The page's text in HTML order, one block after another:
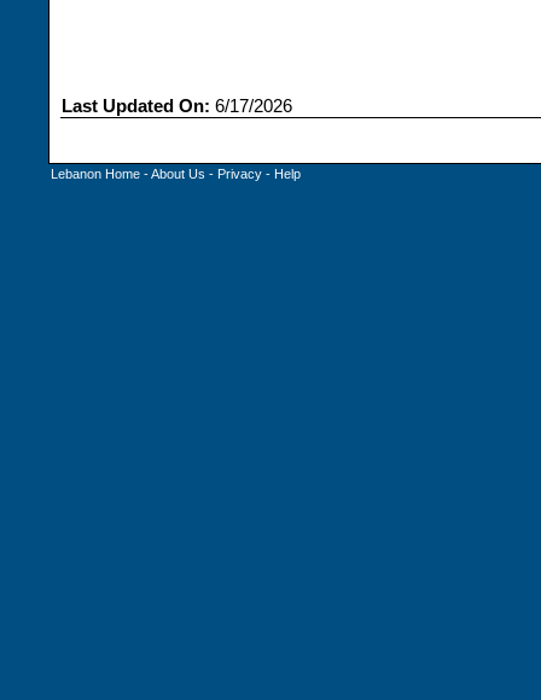
Last Updated On: 6/17/2026
Lebanon Home -About Us - Privacy - Help